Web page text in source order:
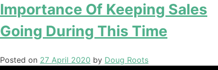
Importance Of Keeping Sales
Going During This Time
Posted on 27 April 2020 by Doug Roots